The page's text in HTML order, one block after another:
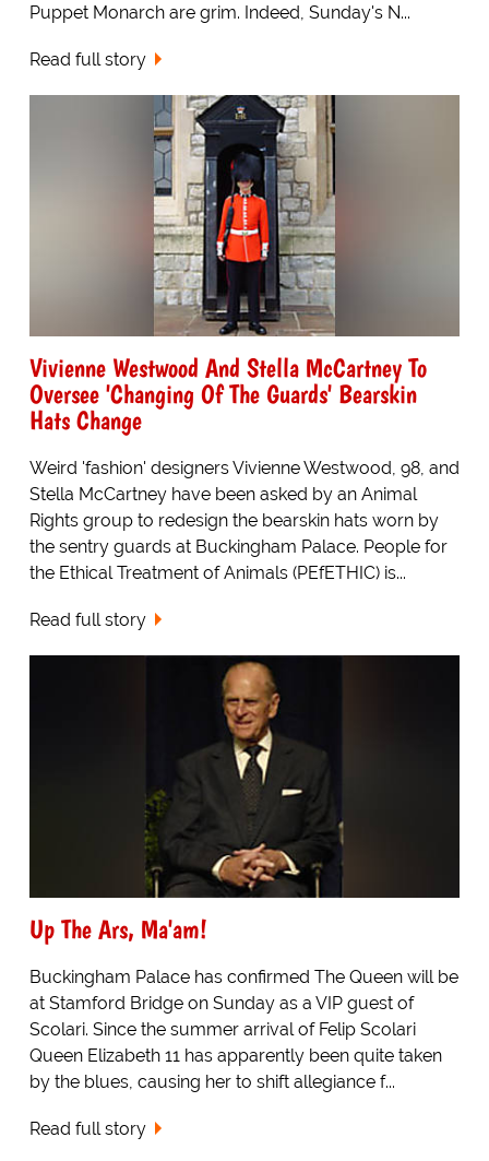
Puppet Monarch are grim. Indeed, Sunday's N...
Read full story
Vivienne Westwood And Stella McCartney To
Oversee 'Changing Of The Guards' Bearskin
Hats Change
Weird 'fashion' designers Vivienne Westwood, 98, and
Stella McCartney have been asked by an Animal
Rights group to redesign the bearskin hats worn by
the sentry guards at Buckingham Palace. People for
the Ethical Treatment of Animals (PEfETHIC) is...
Read full story
Up The Ars, Ma'am!
Buckingham Palace has confirmed The Queen will be
at Stamford Bridge on Sunday as a VIP guest of
Scolari. Since the summer arrival of Felip Scolari
Queen Elizabeth 11 has apparently been quite taken
by the blues, causing her to shift allegiance f...
Read full story